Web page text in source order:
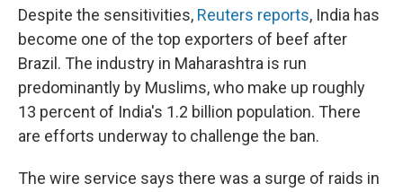
Despite the sensitivities, Reuters reports, India has
become one of the top exporters of beef after
Brazil. The industry in Maharashtra is run
predominantly by Muslims, who make up roughly
13 percent of India's 1.2 billion population. There
are efforts underway to challenge the ban.
The wire service says there was a surge of raids in